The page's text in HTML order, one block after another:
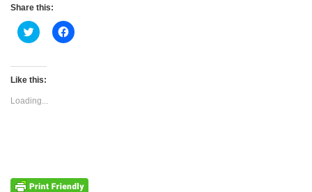
Share this:
Click
to
Twitter
(Opens
new
window)
Click
to
Like this:
Loading...